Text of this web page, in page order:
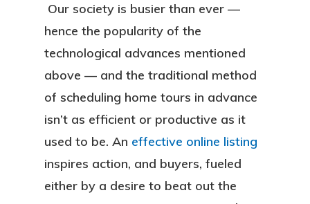
Our society is busier than ever —
hence the popularity of the
technological advances mentioned
above — and the traditional method
of scheduling home tours in advance
isn’t as efficient or productive as it
used to be. An effective online listing
inspires action, and buyers, fueled
either by a desire to beat out the
About
Services